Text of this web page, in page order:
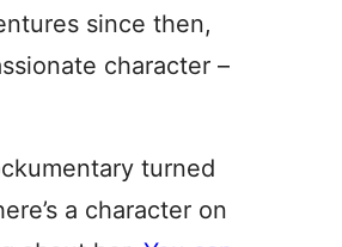
since then,
character –
turned
a character on